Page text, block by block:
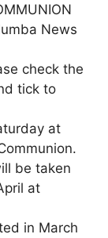
News
check the
tick to
at
be taken
at
in March